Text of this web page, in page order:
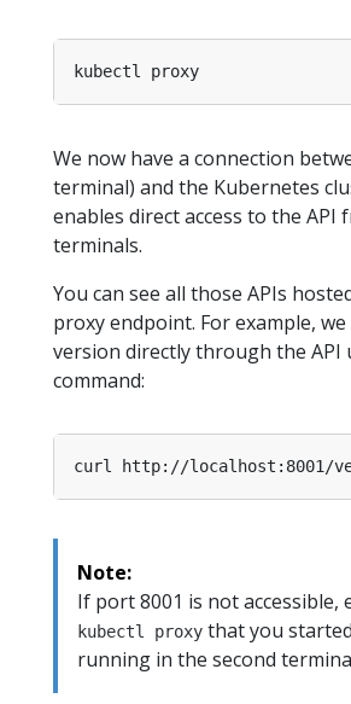
We now have a connection
terminal) and the Kubernetes
enables direct access to the API
terminals.
You can see all those APIs
proxy endpoint. For example,
version directly through the API
command:
Note:
If port 8001 is not accessible,
kubectl proxy that you
running in the second